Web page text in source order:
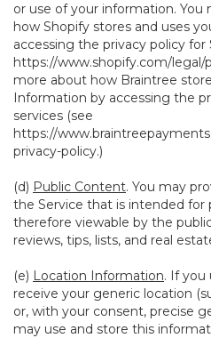
or use of your information.
how Shopify stores and uses
accessing the privacy policy for
https://www.shopify.com/legal/
more about how Braintree
Information by accessing the
services (see
https://
privacy-policy.)
(d) Public Content. You may
the Service that is intended for
therefore viewable by the
reviews, tips, lists, and real
(e) Location Information. If you
receive your generic location
or, with your consent, precise
may use and store this